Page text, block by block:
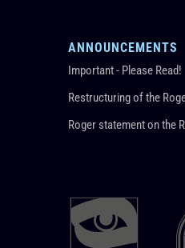
ANNOUNCEMENTS
Important - Please Read!
Restructuring of the
Roger statement on the